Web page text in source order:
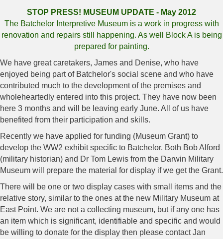
STOP PRESS! MUSEUM UPDATE - May 2012
The Batchelor Interpretive Museum is a work in progress with
renovation and repairs still happening. As well Block A is being
prepared for painting.
We have great caretakers, James and Denise, who have
enjoyed being part of Batchelor's social scene and who have
contributed much to the development of the premises and
wholeheartedly entered into this project. They have now been
here 3 months and will be leaving early June. All of us have
benefited from their participation and skills.
Recently we have applied for funding (Museum Grant) to
develop the WW2 exhibit specific to Batchelor. Both Bob Alford
(military historian) and Dr Tom Lewis from the Darwin Military
Museum will prepare the material for display if we get the Grant.
There will be one or two display cases with small items and the
relative story, similar to the ones at the new Military Museum at
East Point. We are not a collecting museum, but if any one has
an item which is significant, identifiable and specific and would
be willing to donate for the display then please contact Jan